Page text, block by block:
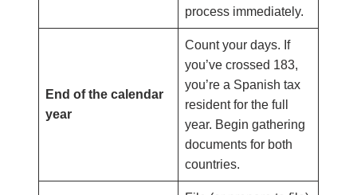
process immediately.
End of the calendar
year
Count your days. If
you’ve crossed 183,
you’re a Spanish tax
resident for the full
year. Begin gathering
documents for both
countries.